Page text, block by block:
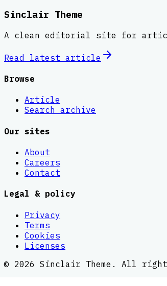
Sinclair Theme
A clean editorial site for
Read latest article
Browse
Article
Search archive
Our sites
About
Careers
Contact
Legal & policy
Privacy
Terms
Cookies
Licenses
© 2026 Sinclair Theme . All